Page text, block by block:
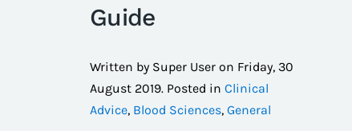
Guide
Written by Super User on Friday, 30
August 2019. Posted in Clinical
Advice, Blood Sciences, General